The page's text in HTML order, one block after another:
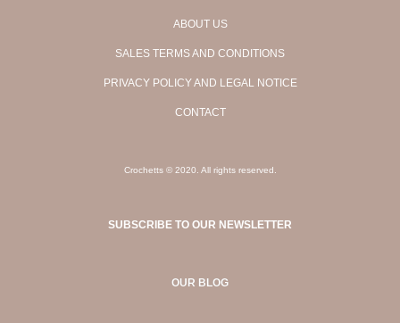
ABOUT US
SALES TERMS AND CONDITIONS
PRIVACY POLICY AND LEGAL NOTICE
CONTACT
Crochetts © 2020. All rights reserved.
SUBSCRIBE TO OUR NEWSLETTER
OUR BLOG